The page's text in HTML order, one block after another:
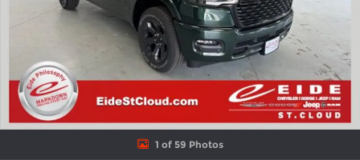
1 of 59 Photos